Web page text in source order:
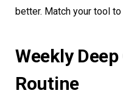
better. Match your tool
Weekly
Routine